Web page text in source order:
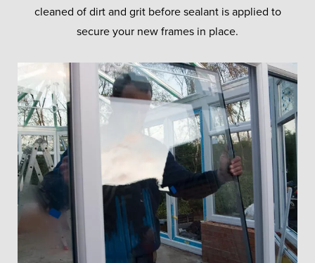
cleaned of dirt and grit before sealant is applied to
secure your new frames in place.